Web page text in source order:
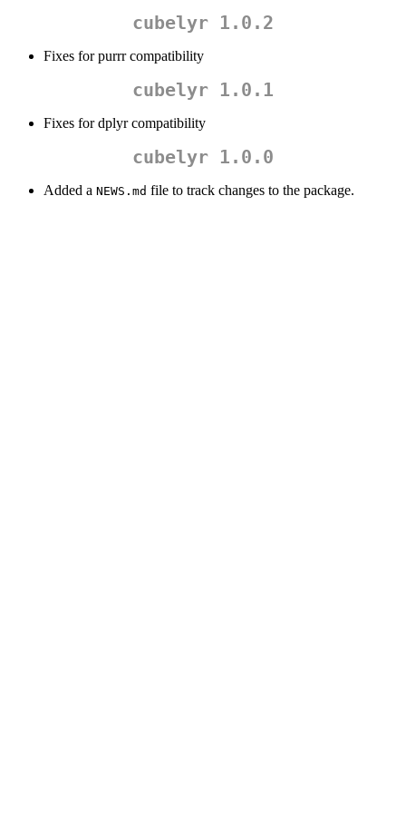
cubelyr 1.0.2
Fixes for purrr compatibility
cubelyr 1.0.1
Fixes for dplyr compatibility
cubelyr 1.0.0
Added a NEWS.md file to track changes to the package.